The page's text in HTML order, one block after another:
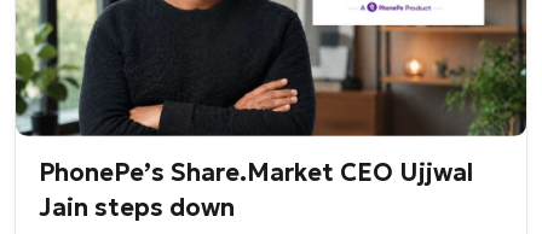
PhonePe’s Share.Market CEO Ujjwal
Jain steps down